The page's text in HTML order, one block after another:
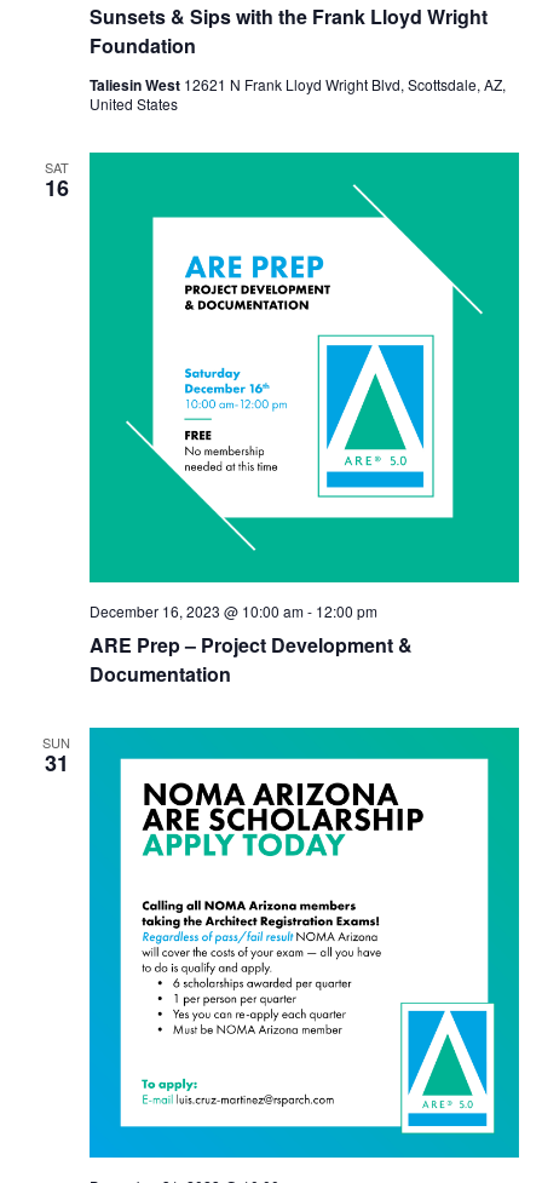
Sunsets & Sips with the Frank Lloyd Wright
Foundation
Taliesin West 12621 N Frank Lloyd Wright Blvd, Scottsdale, AZ,
United States
SAT
16
ARE Prep – Project Development &
Documentation
December 16, 2023 @ 10:00 am- 12:00 pm
SUN
31